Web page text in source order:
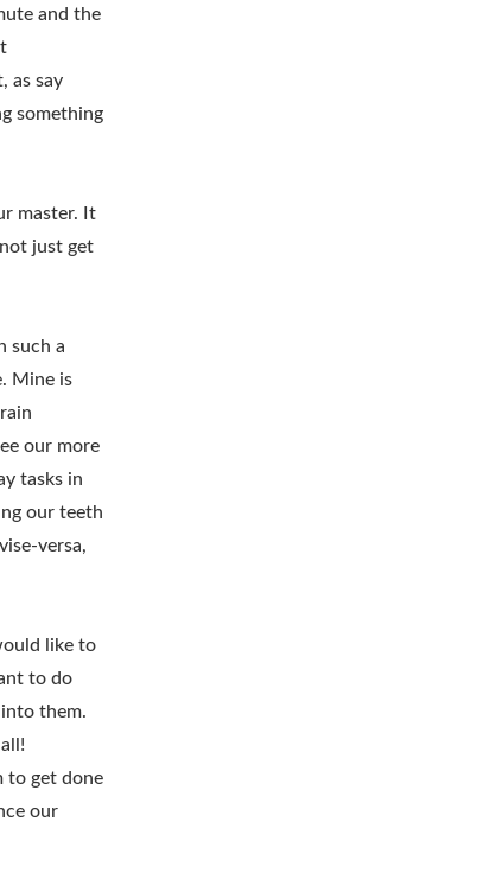
and the
as say
something
master. It
just get
such a
Mine is
our more
tasks in
our teeth
versa,
like to
to do
them.
to get done
our